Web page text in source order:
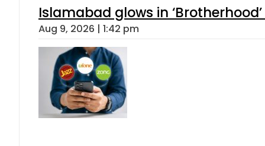
Islamabad glows in
Aug 9, 2026 | 1:42 pm